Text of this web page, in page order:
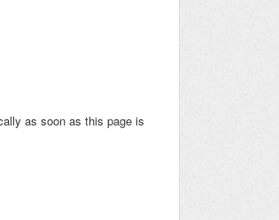
as soon as this page is